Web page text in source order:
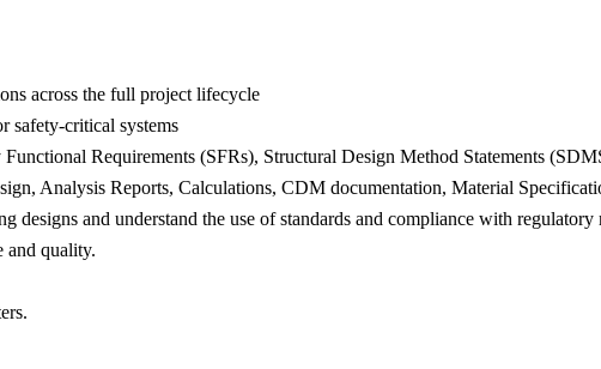
across the full project lifecycle
safety-critical systems
Requirements (SFRs), Structural Design Method Statements
Analysis Reports, Calculations, CDM documentation, Material
designs and understand the use of standards and compliance with
and quality.